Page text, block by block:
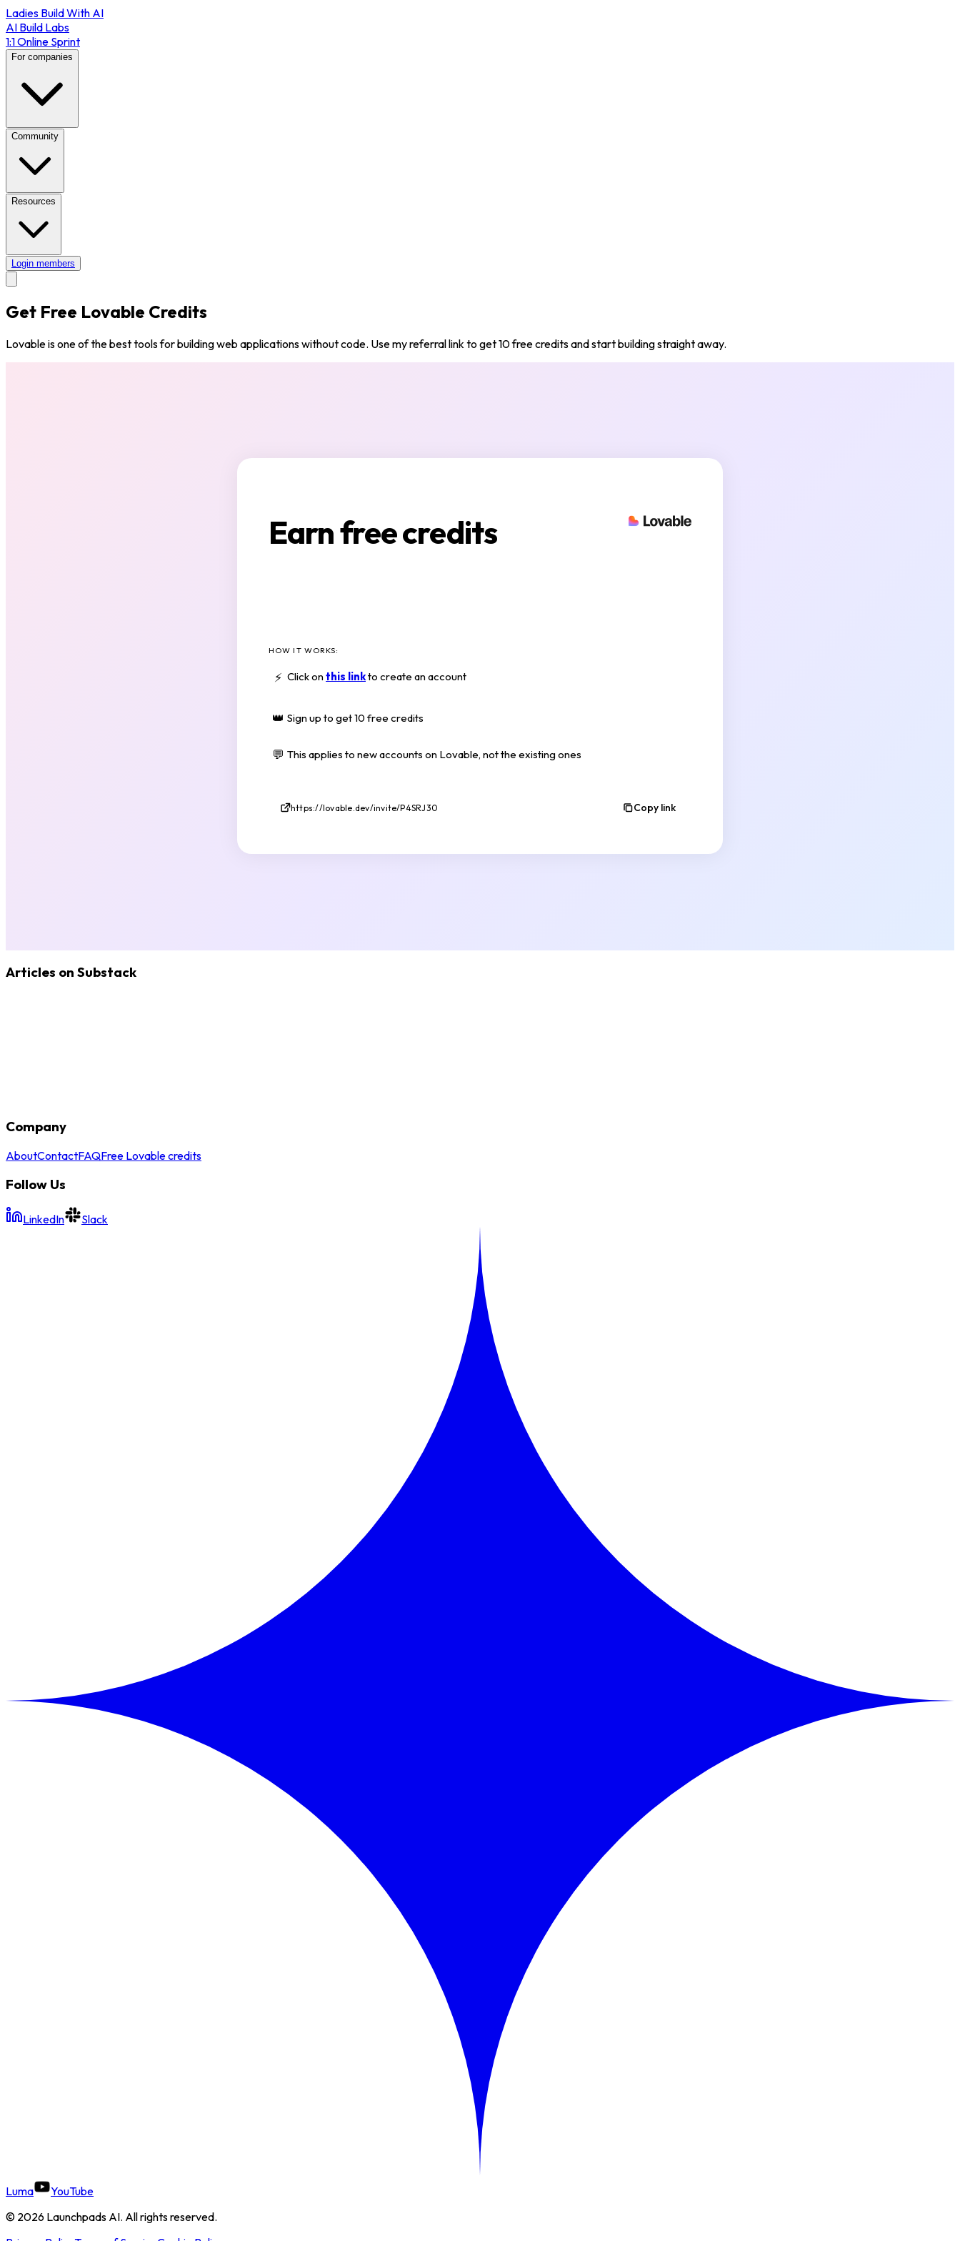
Ladies Build With AI
AI Build Labs
1:1 Online Sprint
For companies
Community
Resources
Login members
Get Free Lovable Credits
Lovable is one of the best tools for building web applications without code. Use my referral link to get 10 free credits and start building straight away.
Earn free credits
HOW IT WORKS:
⚡ Click onthis linkto create an account
👑 Sign up to get 10 free credits
💬 This applies to new accounts on Lovable, not the existing ones
https://lovable.dev/invite/P4SRJ30 Copy link
Articles on Substack
Company
AboutContactFAQFree Lovable credits
Follow Us
LinkedIn Slack
Luma
YouTube
© 2026 Launchpads AI. All rights reserved.